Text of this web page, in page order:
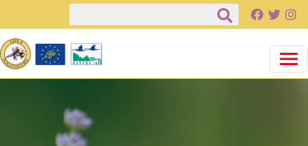
Pasar al contenido principal